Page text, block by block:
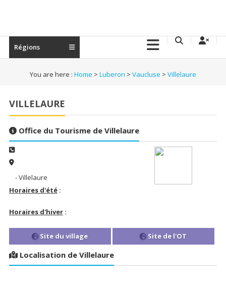
Régions
You are here : Home > Luberon > Vaucluse > Villelaure
VILLELAURE
Office du Tourisme de Villelaure
- Villelaure
Horaires d'été:
Horaires d'hiver:
Site du village Site de l'OT
Localisation de Villelaure